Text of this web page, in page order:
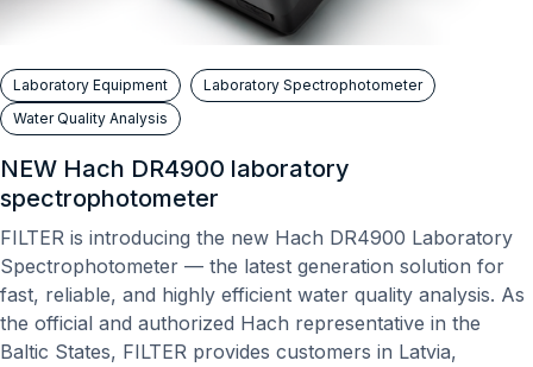
Laboratory Equipment
Laboratory Spectrophotometer
Water Quality Analysis
NEW Hach DR4900 laboratory
spectrophotometer
FILTER is introducing the new Hach DR4900 Laboratory
Spectrophotometer — the latest generation solution for
fast, reliable, and highly efficient water quality analysis. As
the official and authorized Hach representative in the
Baltic States, FILTER provides customers in Latvia,